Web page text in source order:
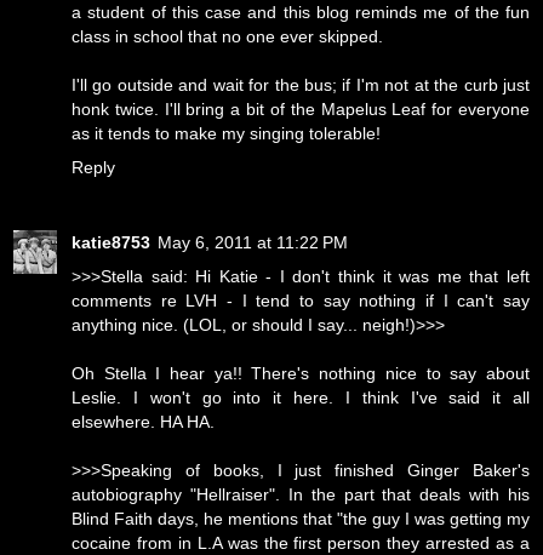
a student of this case and this blog reminds me of the fun
class in school that no one ever skipped.
I'll go outside and wait for the bus; if I'm not at the curb just
honk twice. I'll bring a bit of the Mapelus Leaf for everyone
as it tends to make my singing tolerable!
Reply
katie8753 May 6, 2011 at 11:22 PM
>>>Stella said: Hi Katie - I don't think it was me that left
comments re LVH - I tend to say nothing if I can't say
anything nice. (LOL, or should I say... neigh!)>>>
Oh Stella I hear ya!! There's nothing nice to say about
Leslie. I won't go into it here. I think I've said it all
elsewhere. HA HA.
>>>Speaking of books, I just finished Ginger Baker's
autobiography "Hellraiser". In the part that deals with his
Blind Faith days, he mentions that "the guy I was getting my
cocaine from in L.A was the first person they arrested as a